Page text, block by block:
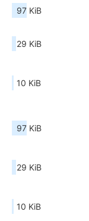
97 KiB
29 KiB
10 KiB
97 KiB
29 KiB
10 KiB